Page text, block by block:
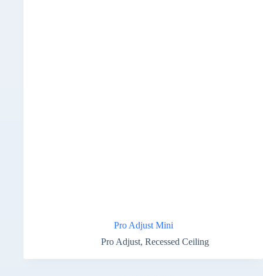
Pro Adjust Mini
Pro Adjust, Recessed Ceiling